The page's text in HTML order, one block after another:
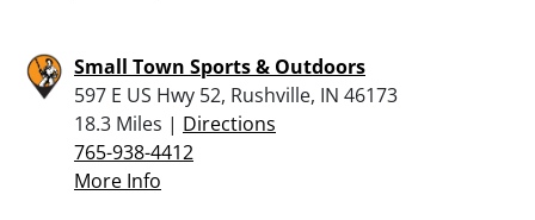
Small Town Sports & Outdoors
597 E US Hwy 52, Rushville, IN 46173
18.3 Miles | Directions
765-938-4412
More Info